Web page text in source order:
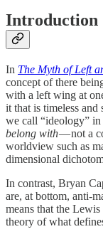
Introduction
In The Myth of Left
concept of there
with a left wing at
it that is timeless
we call “ideology”
belong with— not a
worldview such as
dimensional
In contrast, Bryan
are, at bottom, anti-
means that the
theory of what